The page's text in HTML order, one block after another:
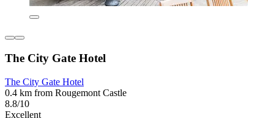
The City Gate Hotel
The City Gate Hotel
0.4 km from Rougemont Castle
8.8/10
Excellent